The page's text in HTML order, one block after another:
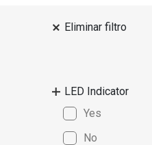
Eliminar filtro
LED Indicator
Yes
No